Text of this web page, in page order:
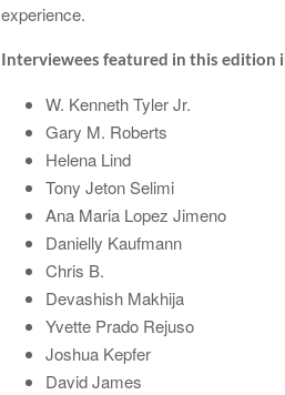
experience.
Interviewees featured in this edition
W. Kenneth Tyler Jr.
Gary M. Roberts
Helena Lind
Tony Jeton Selimi
Ana Maria Lopez Jimeno
Danielly Kaufmann
Chris B.
Devashish Makhija
Yvette Prado Rejuso
Joshua Kepfer
David James